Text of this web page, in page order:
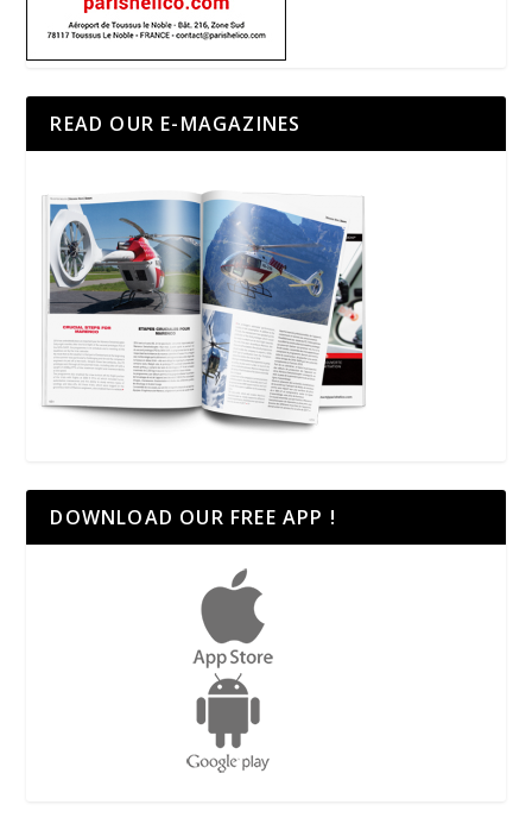
READ OUR E-MAGAZINES
DOWNLOAD OUR FREE APP !